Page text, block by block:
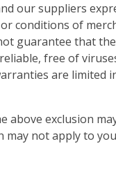
our suppliers
conditions of
guarantee that
free of
are
exclusion
may not apply to